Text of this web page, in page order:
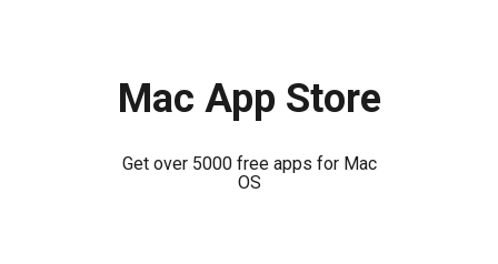
Mac App Store
Get over 5000 free apps for Mac
OS